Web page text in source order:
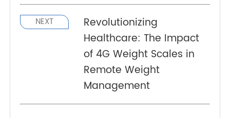
PREV
Heart Disease Defense:
The Role of 4G Blood
Pressure Monitors in
Cardiac Care